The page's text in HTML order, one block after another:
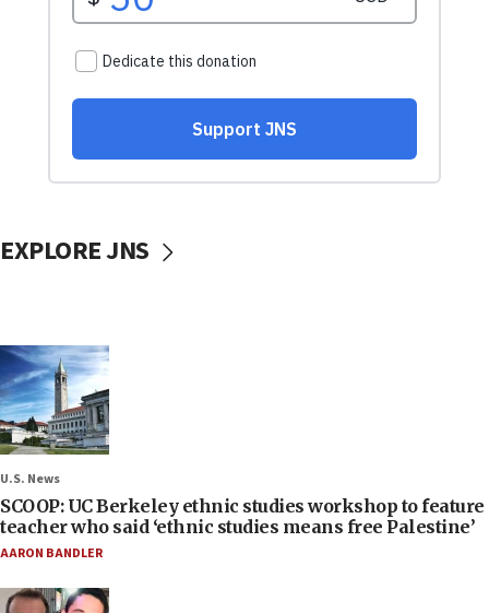
EXPLORE JNS
U.S. News
SCOOP: UC Berkeley ethnic studies workshop to feature
teacher who said ‘ethnic studies means free Palestine’
AARON BANDLER